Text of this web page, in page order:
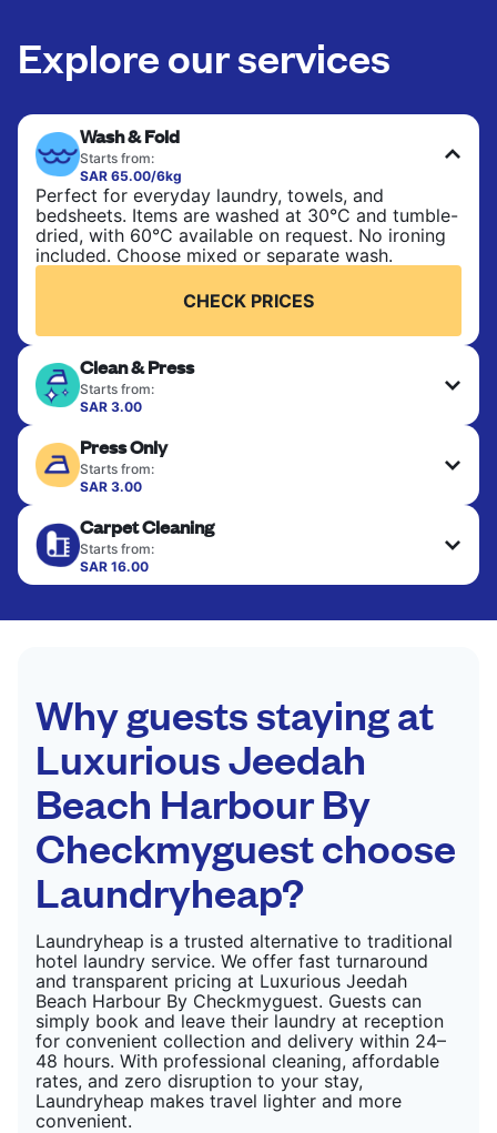
Explore our services
Wash & Fold
Starts from:
SAR 65.00/6kg
Perfect for everyday laundry, towels, and
bedsheets. Items are washed at 30°C and tumble-
dried, with 60°C available on request. No ironing
included. Choose mixed or separate wash.
CHECK PRICES
Clean & Press
Starts from:
SAR 3.00
finished. Suitable for suits, dresses, coats, and
fabrics requiring special care to retain shape,
colour, and texture.
CHECK PRICES
Press Only
Starts from:
SAR 3.00
hung or folded. A quick way to refresh items that
only need pressing, not washing.
CHECK PRICES
Carpet Cleaning
Starts from:
SAR 16.00
Why guests staying at
Luxurious Jeedah
Beach Harbour By
Checkmyguest choose
Laundryheap?
Laundryheap is a trusted alternative to traditional
hotel laundry service. We offer fast turnaround
and transparent pricing at Luxurious Jeedah
Beach Harbour By Checkmyguest. Guests can
simply book and leave their laundry at reception
for convenient collection and delivery within 24–
48 hours. With professional cleaning, affordable
rates, and zero disruption to your stay,
Laundryheap makes travel lighter and more
convenient.